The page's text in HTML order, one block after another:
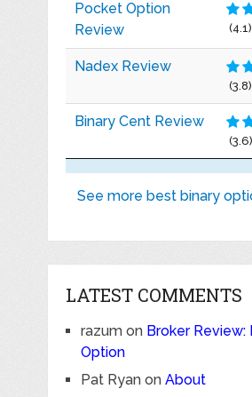
Pocket Option
Review
(4.1)
Nadex Review
(3.8)
Binary Cent Review
(3.6)
See more best binary
LATEST COMMENTS
razumon Broker Review:
Option
Pat Ryanon About